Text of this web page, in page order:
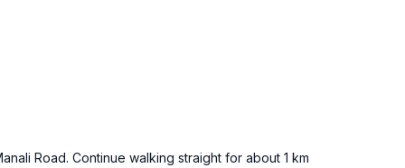
Road. Continue walking straight for about 1 km